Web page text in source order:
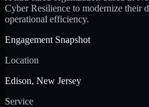
Cyber Resilience to modernize their
operational efficiency.
Engagement Snapshot
Location
Edison, New Jersey
Service